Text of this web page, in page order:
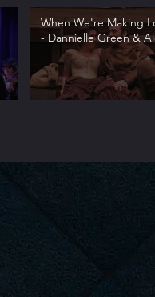
When We're Making
- Dannielle Green &
Syiek